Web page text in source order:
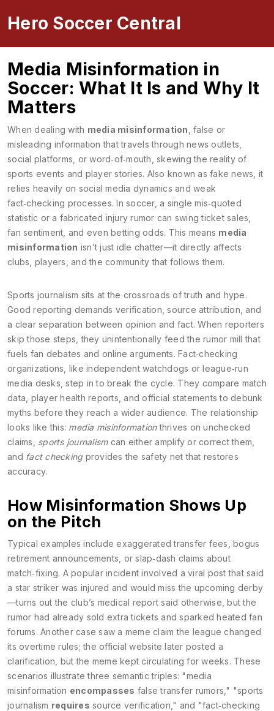
Hero Soccer Central
Media Misinformation in
Soccer: What It Is and Why It
Matters
When dealing with media misinformation false or
misleading information that travels through news outlets,
social platforms, or word‑of‑mouth, skewing the reality of
sports events and player stories. Also known as fake news , it
relies heavily on social media dynamics and weak
fact‑checking processes. In soccer, a single mis‑quoted
statistic or a fabricated injury rumor can swing ticket sales,
fan sentiment, and even betting odds. This means media
misinformation isn’t just idle chatter—it directly affects
clubs, players, and the community that follows them.
Sports journalism sits at the crossroads of truth and hype.
Good reporting demands verification, source attribution, and
a clear separation between opinion and fact. When reporters
skip those steps, they unintentionally feed the rumor mill that
fuels fan debates and online arguments. Fact‑checking
organizations, like independent watchdogs or league‑run
media desks, step in to break the cycle. They compare match
data, player health reports, and official statements to debunk
myths before they reach a wider audience. The relationship
looks like this: media misinformationthrives on unchecked
claims, sports journalismcan either amplify or correct them,
and fact checkingprovides the safety net that restores
accuracy.
How Misinformation Shows Up
on the Pitch
Typical examples include exaggerated transfer fees, bogus
retirement announcements, or slap‑dash claims about
match‑fixing. A popular incident involved a viral post that said
a star striker was injured and would miss the upcoming derby
—turns out the club’s medical report said otherwise, but the
rumor had already sold extra tickets and sparked heated fan
forums. Another case saw a meme claim the league changed
its overtime rules; the official website later posted a
clarification, but the meme kept circulating for weeks. These
scenarios illustrate three semantic triples: "media
misinformation encompasses false transfer rumors," "sports
journalism requires source verification," and "fact‑checking